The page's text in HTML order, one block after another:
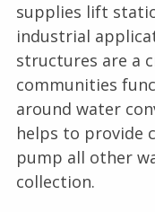
supplies lift
industrial
structures are a
communities
around water
helps to provide
pump all other
collection.